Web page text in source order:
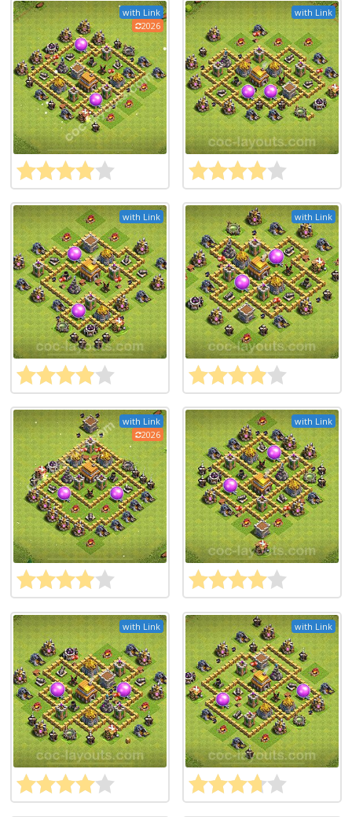
with Link
2026
with Link
with Link with Link
with Link
2026
with Link
with Link with Link